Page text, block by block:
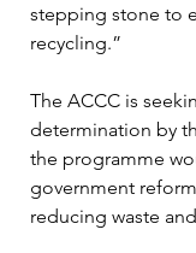
stepping stone to
recycling.”
The ACCC is
determination by
the programme
government
reducing waste